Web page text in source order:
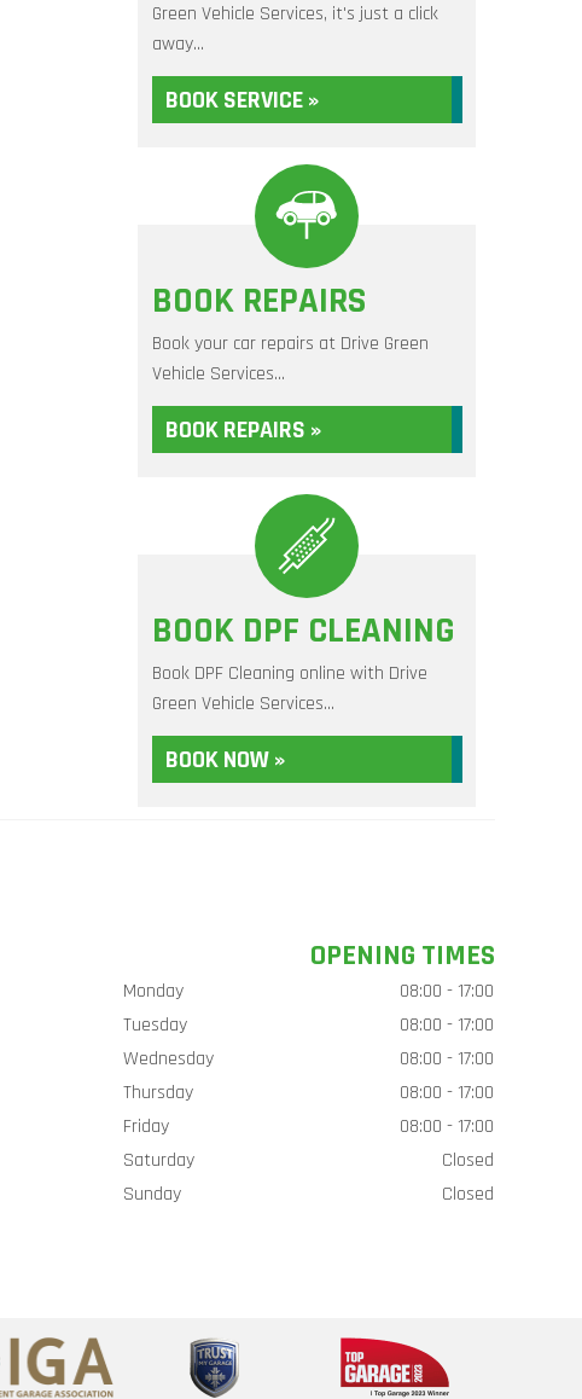
Green Vehicle Services, it's just a click
away...
BOOK SERVICE »
BOOK REPAIRS
Book your car repairs at Drive Green
Vehicle Services...
BOOK REPAIRS »
BOOK DPF CLEANING
Book DPF Cleaning online with Drive
Green Vehicle Services...
BOOK NOW »
OPENING TIMES
Monday
08:00 - 17:00
Tuesday
08:00 - 17:00
Wednesday
08:00 - 17:00
Thursday
08:00 - 17:00
Friday
08:00 - 17:00
Saturday
Closed
Sunday
Closed